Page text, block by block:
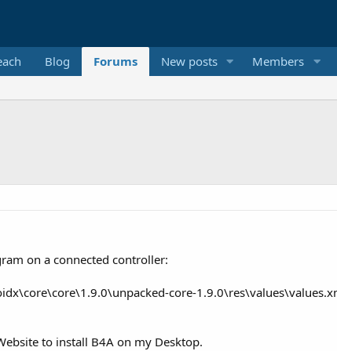
Blog Forums New posts Members
on a connected controller:
core-
to install B4A on my Desktop.